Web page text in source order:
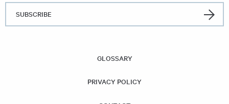
SUBSCRIBE
GLOSSARY
PRIVACY POLICY